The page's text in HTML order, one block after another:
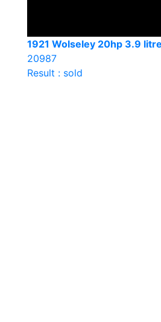
1921 Wolseley 20hp 3.9
20987
Result : sold